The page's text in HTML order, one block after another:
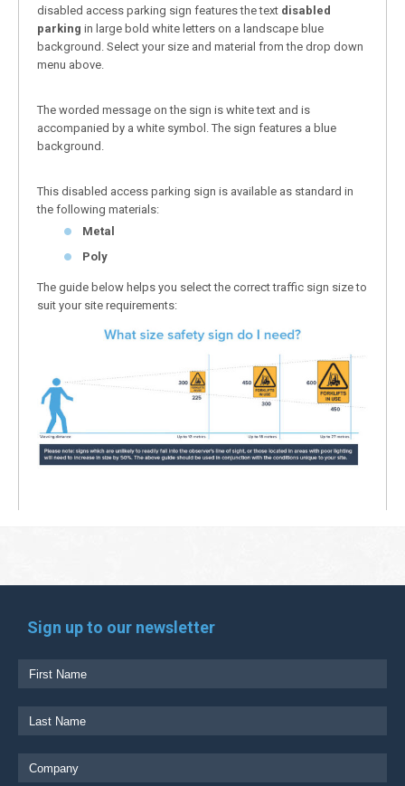
disabled access parking sign features the text disabled
parking in large bold white letters on a landscape blue
background. Select your size and material from the drop down
menu above.
The worded message on the sign is white text and is
accompanied by a white symbol. The sign features a blue
background.
This disabled access parking sign is available as standard in
the following materials:
Metal
Poly
The guide below helps you select the correct traffic sign size to
suit your site requirements:
Sign up to our newsletter